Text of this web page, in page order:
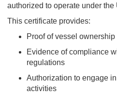
authorized to operate under the
This certificate provides:
Proof of vessel ownership
Evidence of compliance
regulations
Authorization to engage
activities